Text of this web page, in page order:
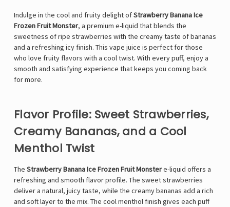
Indulge in the cool and fruity delight ofStrawberry Banana Ice
Frozen Fruit Monster, a premium e-liquid that blends the
sweetness of ripe strawberries with the creamy taste of bananas
and a refreshing icy finish. This vape juice is perfect for those
who love fruity flavors with a cool twist. With every puff, enjoy a
smooth and satisfying experience that keeps you coming back
for more.
Flavor Profile: Sweet Strawberries,
Creamy Bananas, and a Cool
Menthol Twist
The Strawberry Banana Ice Frozen Fruit Monstere-liquid offers a
refreshing and smooth flavor profile. The sweet strawberries
deliver a natural, juicy taste, while the creamy bananas add a rich
and soft layer to the mix. The cool menthol finish gives each puff